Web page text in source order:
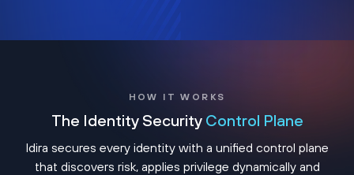
HOW IT WORKS
The Identity Security Control Plane
Idira secures every identity with a unified control plane
that discovers risk, applies privilege dynamically and